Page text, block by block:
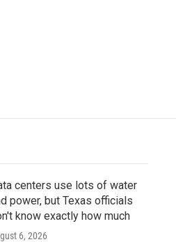
centers use lots of water
power, but Texas officials
know exactly how much
6, 2026